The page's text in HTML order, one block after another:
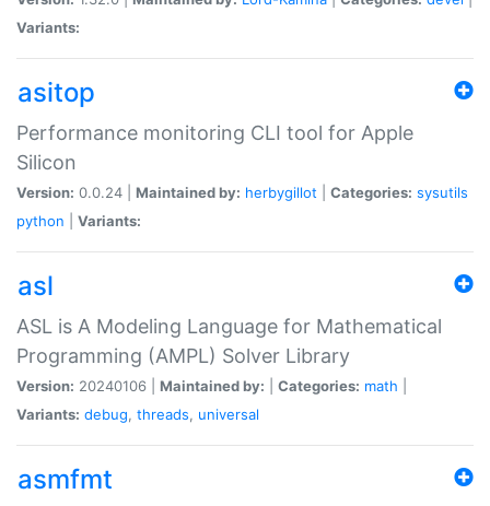
Variants:
asitop
Performance monitoring CLI tool for Apple
Silicon
Version: 0.0.24 | Maintained by: herbygillot Categories: sysutils
python
Variants:
asl
ASL is A Modeling Language for Mathematical
Programming (AMPL) Solver Library
Version: 20240106 | Maintained by: Categories: math
Variants: debug, threads, universal
asmfmt